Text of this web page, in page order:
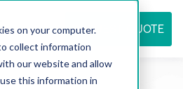
on your computer.
collect information
our website and allow
this information in
REQUEST QUOTE